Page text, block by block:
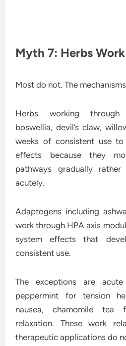
Myth 7: Herbs
Most do not. The
Herbs working through
boswellia, devil’s claw,
weeks of consistent use to
effects because they
pathways gradually
acutely.
Adaptogens including
work through HPA axis
system effects that
consistent use.
The exceptions are
peppermint for tension
nausea, chamomile tea
relaxation. These work
therapeutic applications do